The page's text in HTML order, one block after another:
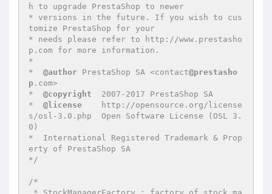
h to upgrade PrestaShop to newer
* versions in the future. If you wish to cus
tomize PrestaShop for your
* needs please refer to http://www.prestasho
p.com for more information.
*
* @author PrestaShop SA <contact@prestasho
p .com>
* @copyright
  2007-2017 PrestaShop SA
* @license
    http://opensource.org/license
s/osl-3.0.php  Open Software License (OSL 3.
0)
*  International Registered Trademark & Prop
erty of PrestaShop SA
*/
/*